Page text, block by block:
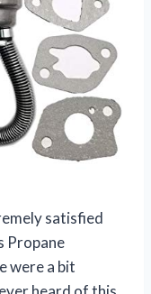
satisfied
Propane
were a bit